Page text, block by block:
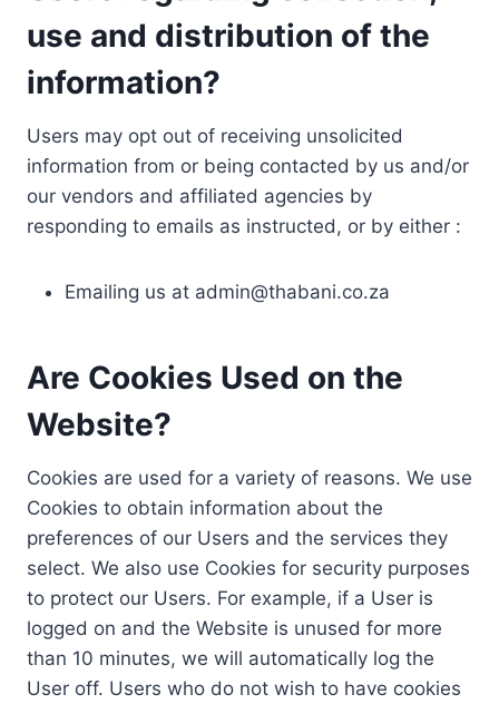
use and distribution of the
information?
Users may opt out of receiving unsolicited
information from or being contacted by us and/or
our vendors and affiliated agencies by
responding to emails as instructed, or by either :
Emailing us at admin@thabani.co.za
Are Cookies Used on the
Website?
Cookies are used for a variety of reasons. We use
Cookies to obtain information about the
preferences of our Users and the services they
select. We also use Cookies for security purposes
to protect our Users. For example, if a User is
logged on and the Website is unused for more
than 10 minutes, we will automatically log the
User off. Users who do not wish to have cookies